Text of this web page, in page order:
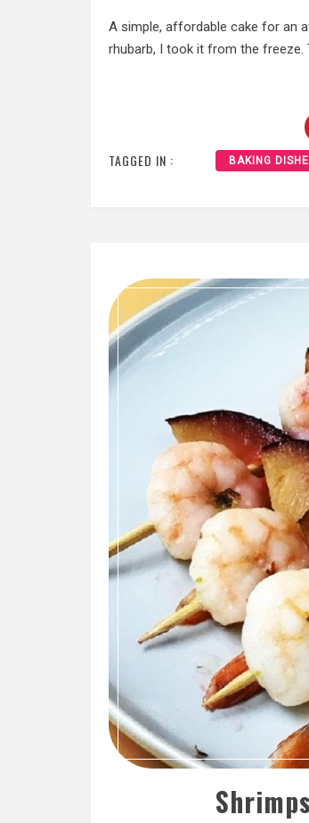
A simple, affordable cake for an
rhubarb, I took it from the freeze.
TAGGED IN : BAKING